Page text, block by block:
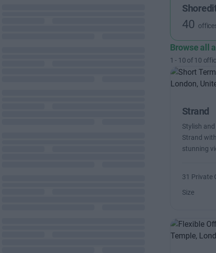
40
Browse all
1 - 10 of10
Strand
Stylish
Strand
stunning
31 Private
Size